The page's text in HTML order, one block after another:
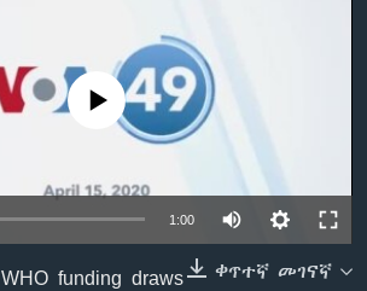
source currently available
1:00
ቀጥተኛ መገናኛ
funding draws